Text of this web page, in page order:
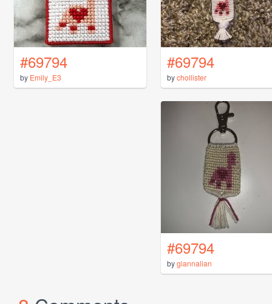
#69794
by Emily_E3
#69794
bychollister
#69794
bygiannalian